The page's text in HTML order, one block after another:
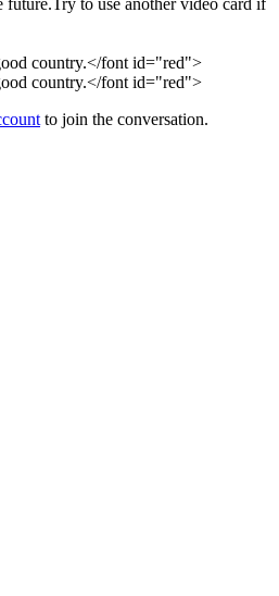
country.</font id="red">
country.</font id="red">
to join the conversation.